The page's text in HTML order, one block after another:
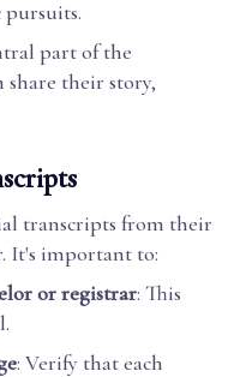
part of the
share their story,
transcripts from their
It's important to:
or registrar: This
: Verify that each